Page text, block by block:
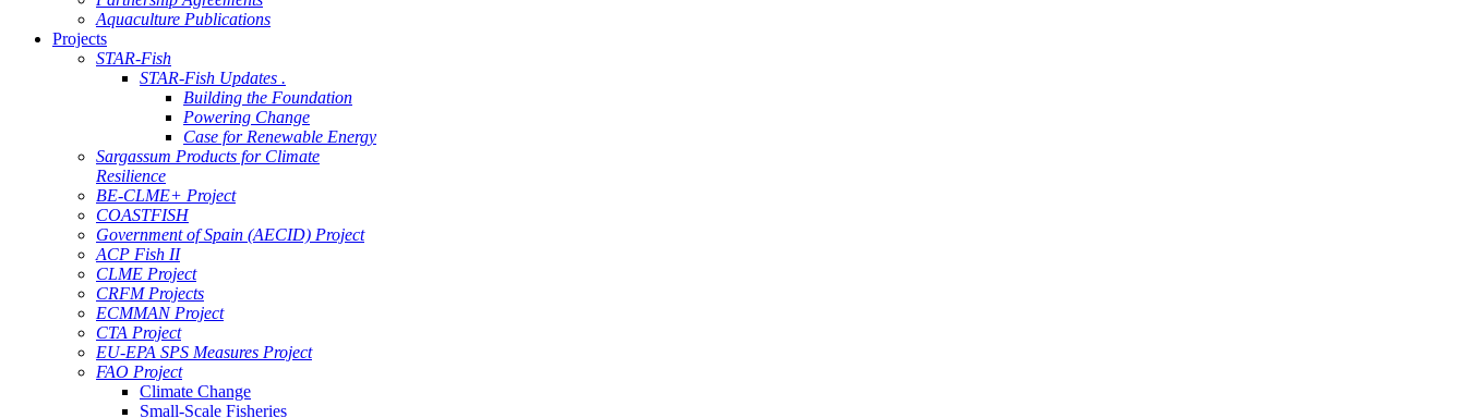
Aquaculture Publications
Projects
STAR-Fish
STAR-Fish Updates .
Building the Foundation
Powering Change
Case for Renewable Energy
Sargassum Products for Climate
Resilience
BE-CLME+ Project
COASTFISH
Government of Spain (AECID) Project
ACP Fish II
CLME Project
CRFM Projects
ECMMAN Project
CTA Project
EU-EPA SPS Measures Project
FAO Project
Climate Change
Small-Scale Fisheries